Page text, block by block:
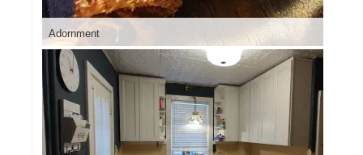
Adornment